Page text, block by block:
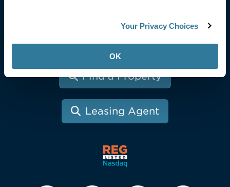
Your Privacy Choices
OK
Find a Property
Leasing Agent